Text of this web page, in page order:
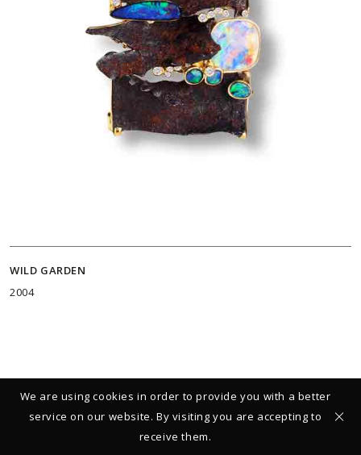
WILD GARDEN
2004
We are using cookies in order to provide you with a better
service on our website. By visiting you are accepting to
receive them.